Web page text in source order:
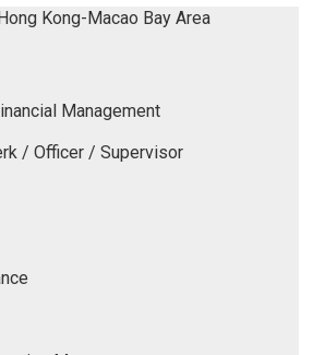
Kong-Macao Bay Area
Management
/ Officer / Supervisor